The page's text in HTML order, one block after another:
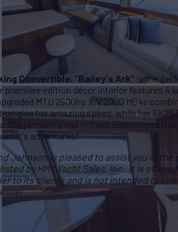
Convertible, “Bailey's Ark” is the
premiere edition décor interior features 4
MTU 2600hp 16V 2000 M94s
give her amazing speed, while her
She is maintained in Palm Beach
adventures!
Johnson is pleased to assist you in
by HMY Yacht Sales, Inc.. It is
to its clients and is not intended to